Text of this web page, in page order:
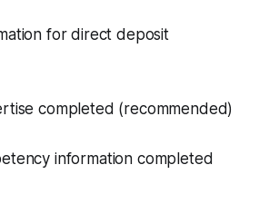
for direct deposit
completed (recommended)
information completed